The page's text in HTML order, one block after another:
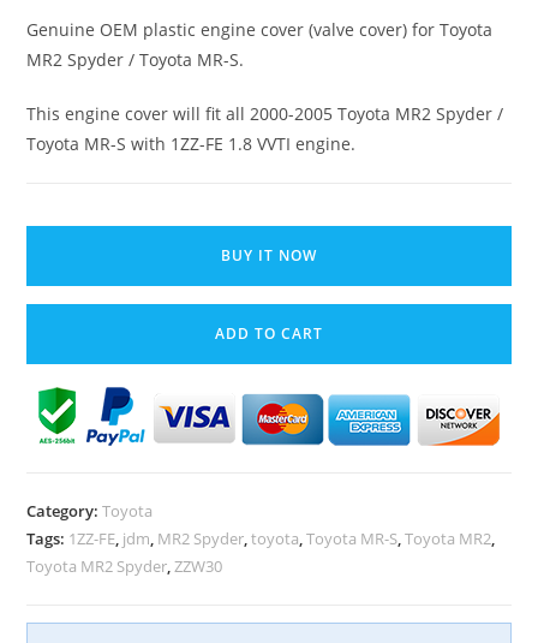
Genuine OEM plastic engine cover (valve cover) for Toyota
MR2 Spyder / Toyota MR-S.
This engine cover will fit all 2000-2005 Toyota MR2 Spyder /
Toyota MR-S with 1ZZ-FE 1.8 VVTI engine.
Toyota
Spyder
MR-
Plastic
Engine
Cover
FE
1.8
VVTI
BUY IT NOW
ADD TO CART
Category:Toyota
Tags: 1ZZ-FE, jdm, MR2 Spyder,toyota,Toyota MR-S,Toyota MR2,
Toyota MR2 Spyder,ZZW30